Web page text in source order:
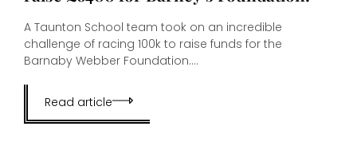
A Taunton School team took on an incredible
challenge of racing 100k to raise funds for the
Barnaby Webber Foundation....
Read article